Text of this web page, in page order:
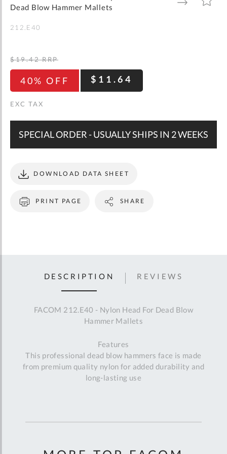
Dead Blow Hammer Mallets
TO
TO
212.E40
40% OFF $11.64
$19.42 RRP
SPECIAL ORDER - USUALLY SHIPS IN 2 WEEKS
PRINT PAGE
DOWNLOAD DATA SHEET
SHARE
DESCRIPTION
FACOM 212.E40 - Nylon Head For Dead Blow
Hammer Mallets
Features
This professional dead blow hammers face is made
from premium quality nylon for added durability and
long-lasting use
REVIEWS